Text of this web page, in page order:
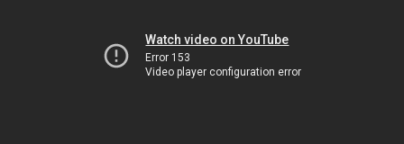
Watch video on YouTube
Error 153
Video player configuration error